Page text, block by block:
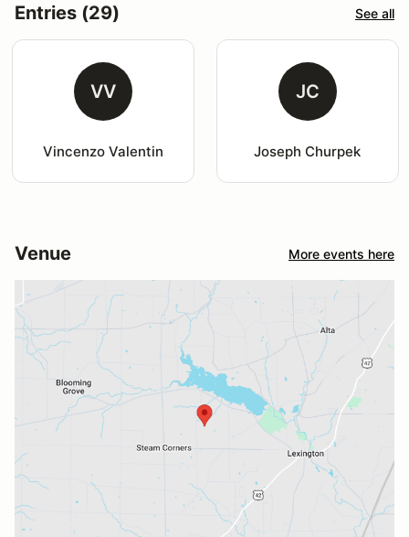
Entries (29) See all
VV
Vincenzo Valentin
JC
Joseph Churpek
Venue More events here